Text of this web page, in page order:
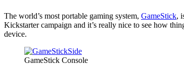
The world’s most portable gaming system, GameStick,
Kickstarter campaign and it’s really nice to see how
device.
GameStick Console